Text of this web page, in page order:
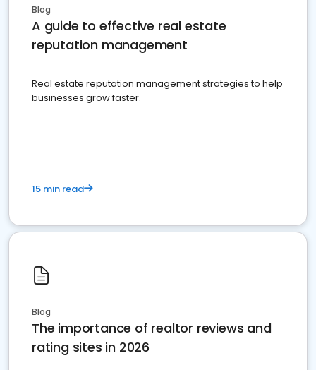
Blog
A guide to effective real estate
reputation management
Real estate reputation management strategies to help
businesses grow faster.
15 min read
Blog
The importance of realtor reviews and
rating sites in 2026